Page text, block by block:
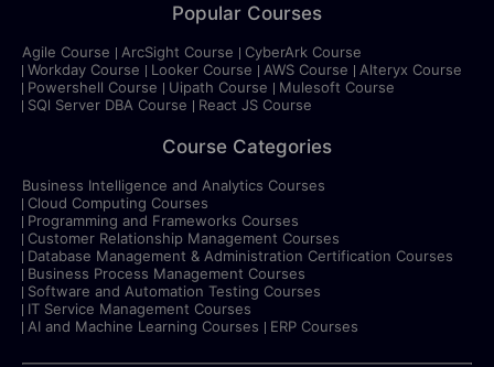
Popular Courses
Agile Course ArcSight Course
CyberArk Course
Workday Course
Looker Course AWS Course
Alteryx Course
Powershell Course
Uipath Course
Mulesoft Course
SQl Server DBA Course
React JS Course
Course Categories
Business Intelligence and Analytics Courses
Cloud Computing Courses
Programming and Frameworks Courses
Customer Relationship Management Courses
Database Management & Administration Certification Courses
Business Process Management Courses
Software and Automation Testing Courses
IT Service Management Courses
AI and Machine Learning Courses
ERP Courses